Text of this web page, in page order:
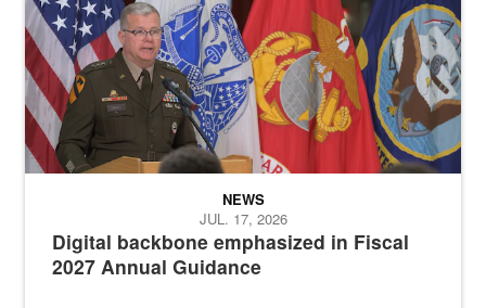
Digital backbone emphasized in Fiscal
2027 Annual Guidance
NEWS
JUL. 17, 2026